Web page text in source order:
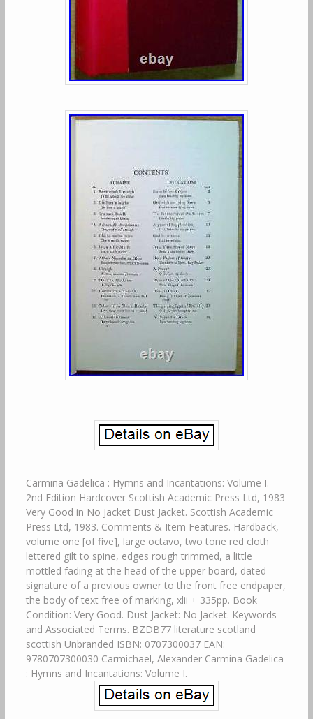
Carmina Gadelica : Hymns and Incantations: Volume I.
2nd Edition Hardcover Scottish Academic Press Ltd, 1983
Very Good in No Jacket Dust Jacket. Scottish Academic
Press Ltd, 1983. Comments & Item Features. Hardback,
volume one [of five], large octavo, two tone red cloth
lettered gilt to spine, edges rough trimmed, a little
mottled fading at the head of the upper board, dated
signature of a previous owner to the front free endpaper,
the body of text free of marking, xlii + 335pp. Book
Condition: Very Good. Dust Jacket: No Jacket. Keywords
and Associated Terms. BZDB77 literature scotland
scottish Unbranded ISBN: 0707300037 EAN:
9780707300030 Carmichael, Alexander Carmina Gadelica
: Hymns and Incantations: Volume I.